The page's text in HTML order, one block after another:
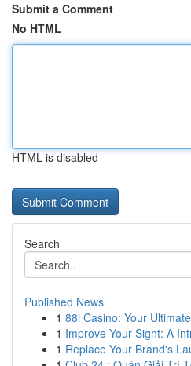
Submit a Comment
No HTML
HTML is disabled
Search
Published News
1 88i Casino: Your
1 Improve Your Sight: A
1 Replace Your Brand's